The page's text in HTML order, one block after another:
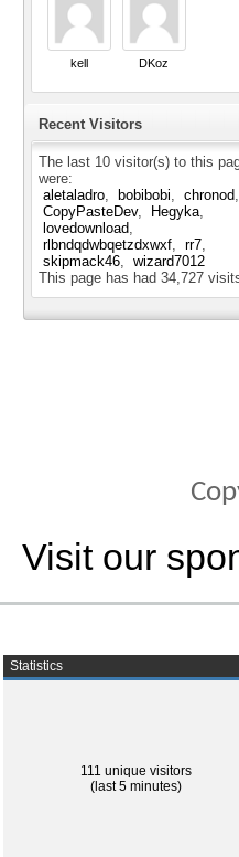
kell DKoz
Recent Visitors
The last 10 visitor(s) to this
were:
aletaladro
bobibobi
chronod
CopyPasteDev
Hegyka
lovedownload
rlbndqdwbqetzdxwxf
rr7
skipmack46
wizard7012
This page has had 34,727
Visit our
Statistics
111 unique visitors
(last 5 minutes)